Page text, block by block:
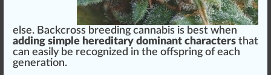
else. Backcross breeding cannabis is best when
adding simple hereditary dominant characters that
can easily be recognized in the offspring of each
generation.